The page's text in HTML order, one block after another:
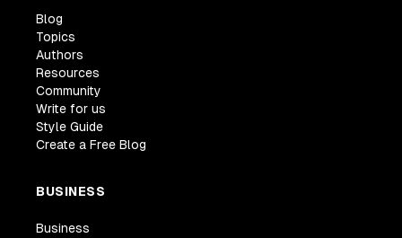
Blog
Topics
Authors
Resources
Community
Write for us
Style Guide
Create a Free Blog
BUSINESS
Business